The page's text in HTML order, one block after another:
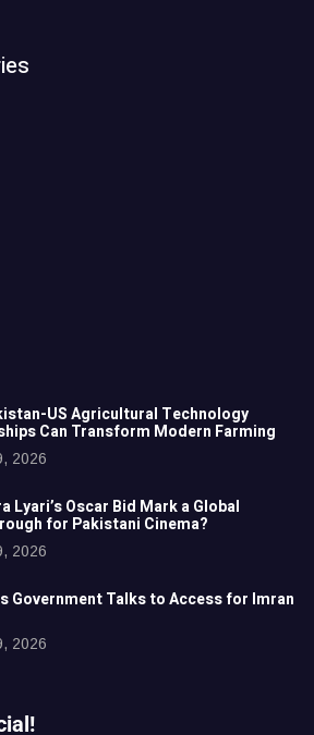
US Agricultural Technology
Can Transform Modern Farming
2026
Lyari’s Oscar Bid Mark a Global
for Pakistani Cinema?
2026
Government Talks to Access for Imran
2026